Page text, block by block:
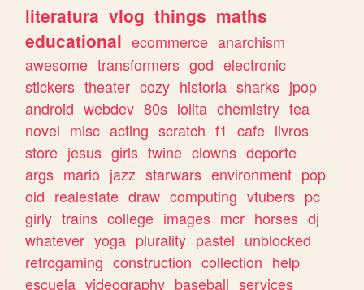
literatura vlog things maths
educational ecommerce anarchism
awesome transformers god electronic
stickers theater cozy historia sharks jpop
android webdev 80s lolita chemistry tea
novel misc acting scratch f1 cafe livros
store jesus girls twine clowns deporte
args mario jazz starwars environment pop
old realestate draw computing vtubers pc
girly trains college images mcr horses dj
whatever yoga plurality pastel unblocked
retrogaming construction collection help
escuela videography baseball services